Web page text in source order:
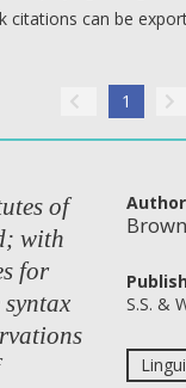
citations can be
1
of
with
for
Author
S.S. &